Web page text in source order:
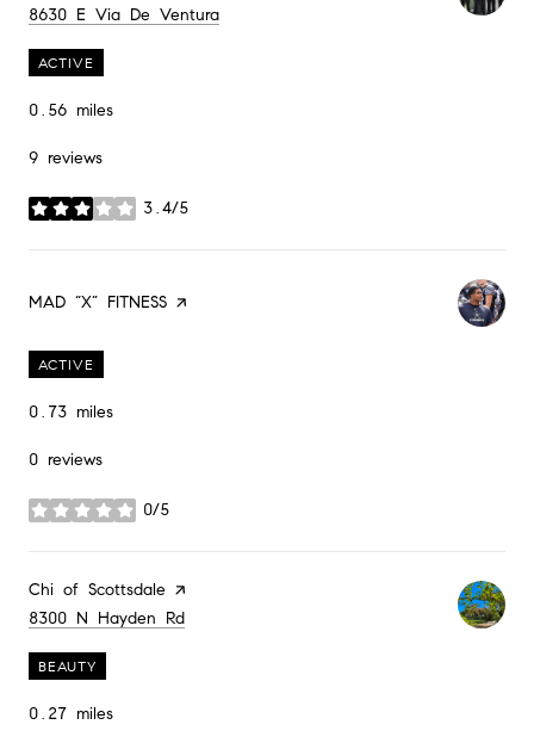
Search
8630 E Via De Ventura
ACTIVE
0.56 miles
9 reviews
3.4/5
stars
Visit the
MAD “X” FITNESS page on Yelp
ACTIVE
0.73 miles
0 reviews
0/5
stars
Visit the
Chi of Scottsdale page on Yelp
Search
8300 N Hayden Rd
BEAUTY
0.27 miles